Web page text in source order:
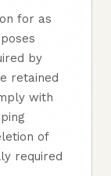
for as
by
retained
with
of
required